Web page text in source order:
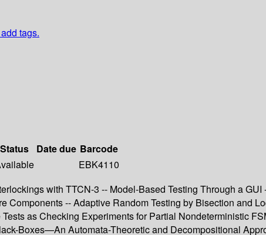
tags.
Status Date due Barcode
EBK4110
with TTCN-3 -- Model-Based Testing Through a
-- Adaptive Random Testing by Bisection and
as Checking Experiments for Partial Nondeterministic
Boxes—An Automata-Theoretic and Decompositional